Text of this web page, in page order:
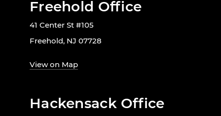
Freehold Office
41 Center St #105
Freehold, NJ 07728
View on Map
Hackensack Office